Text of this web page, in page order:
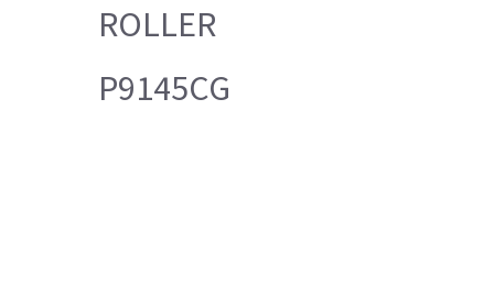
ROLLER
P9145CG